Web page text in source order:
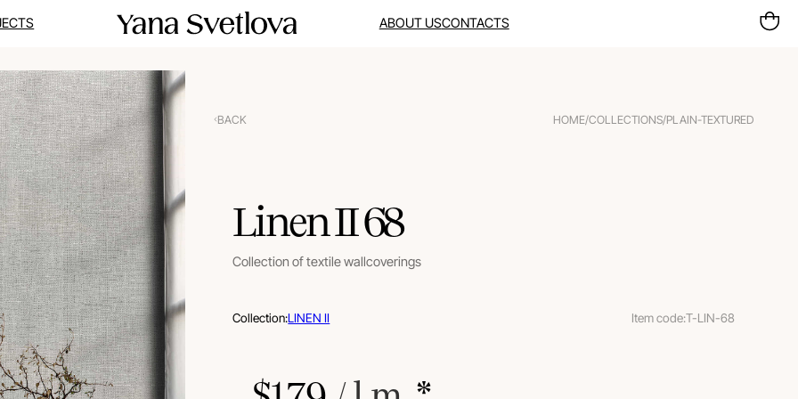
ABOUT USCONTACTS
BACK HOME/COLLECTIONS/PLAIN-TEXTURED
Linen II 68
Collection of textile wallcoverings
Collection:LINEN II Item code:T-LIN-68